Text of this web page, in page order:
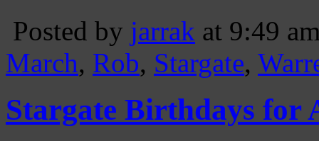
Posted by jarrak at 9:49
March, Rob, Stargate,
Stargate Birthdays for